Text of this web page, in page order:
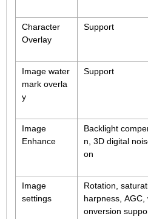
Fisheye Lens
Character
Overlay
Support
Image water
mark overla
y
Support
Image
Enhance
Backlight
n, 3D digital
on
Image
settings
Rotation,
harpness,
onversion